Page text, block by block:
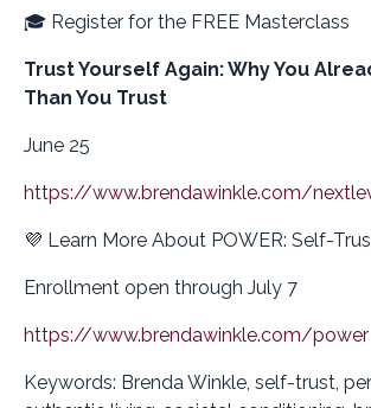
🎓 Register for the FREE Masterclass
Trust Yourself Again: Why You
Than You Trust
June 25
https://www.brendawinkle.com/
💜 Learn More About POWER: Self-
Enrollment open through July 7
https://www.brendawinkle.com/power
Keywords: Brenda Winkle, self-trust,